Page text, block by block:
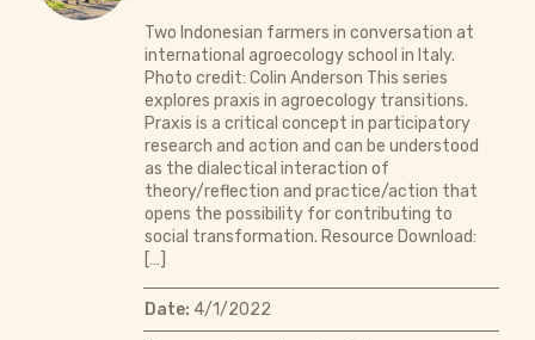
Two Indonesian farmers in conversation at
international agroecology school in Italy.
Photo credit: Colin Anderson This series
explores praxis in agroecology transitions.
Praxis is a critical concept in participatory
research and action and can be understood
as the dialectical interaction of
theory/reflection and practice/action that
opens the possibility for contributing to
social transformation. Resource Download:
[…]
Date: 4/1/2022